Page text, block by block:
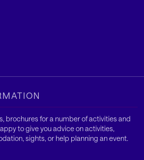
brochures for a number of activities and
to give you advice on activities,
sights, or help planning an event.